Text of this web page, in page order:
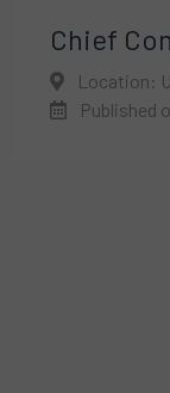
Chief
Location:
Published